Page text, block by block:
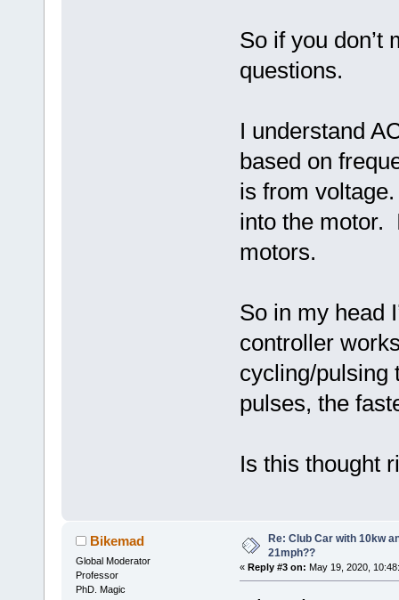
So if you don’t
questions.
I understand
based on
is from
into the motor.
motors.
So in my head
controller
cycling/pulsing
pulses, the
Is this thought
Bikemad
Global Moderator
Professor
PhD. Magic
Re: Club Car with 10kw
21mph??
« Reply #3 on: May 19, 2020,